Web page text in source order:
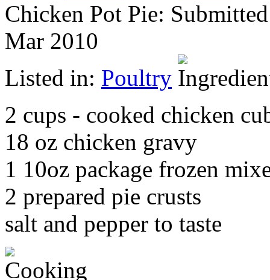
Chicken Pot Pie:
Mar 2010
Listed in: Poultry
2 cups - cooked chicken
18 oz chicken gravy
1 10oz package frozen
2 prepared pie crusts
salt and pepper to taste